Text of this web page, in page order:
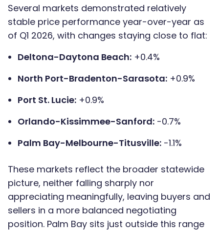
Several markets demonstrated relatively
stable price performance year-over-year as
of Q1 2026, with changes staying close to flat:
Deltona-Daytona Beach: +0.4%
North Port-Bradenton-Sarasota: +0.9%
Port St. Lucie: +0.9%
Orlando-Kissimmee-Sanford: -0.7%
Palm Bay-Melbourne-Titusville: -1.1%
These markets reflect the broader statewide
picture, neither falling sharply nor
appreciating meaningfully, leaving buyers and
sellers in a more balanced negotiating
position. Palm Bay sits just outside this range